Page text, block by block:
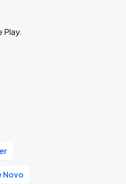
Play.
Novo